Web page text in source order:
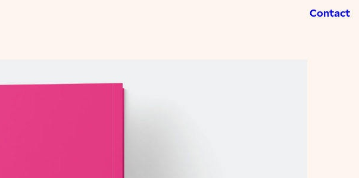
Contact